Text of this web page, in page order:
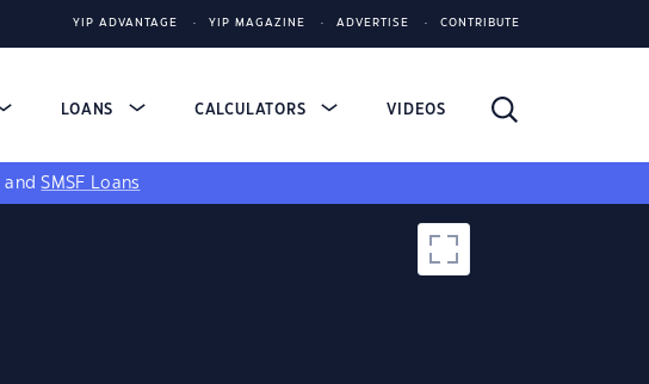
YIP ADVANTAGE YIP MAGAZINE ADVERTISE CONTRIBUTE
LOANS CALCULATORS VIDEOS
andSMSF Loans